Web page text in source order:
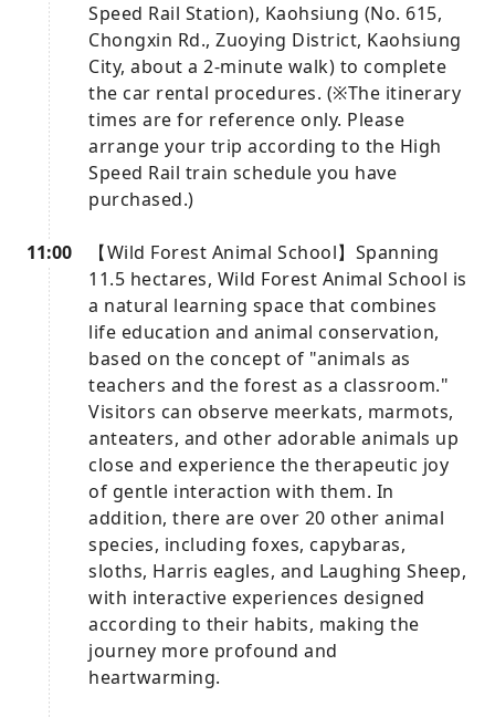
Speed ​​Rail Station), Kaohsiung (No. 615,
Chongxin Rd., Zuoying District, Kaohsiung
City, about a 2-minute walk) to complete
the car rental procedures. (※The itinerary
times are for reference only. Please
arrange your trip according to the High
Speed ​​Rail train schedule you have
purchased.)
11:00
【Wild Forest Animal School】Spanning
11.5 hectares, Wild Forest Animal School is
a natural learning space that combines
life education and animal conservation,
based on the concept of "animals as
teachers and the forest as a classroom."
Visitors can observe meerkats, marmots,
anteaters, and other adorable animals up
close and experience the therapeutic joy
of gentle interaction with them. In
addition, there are over 20 other animal
species, including foxes, capybaras,
sloths, Harris eagles, and Laughing Sheep,
with interactive experiences designed
according to their habits, making the
journey more profound and
heartwarming.